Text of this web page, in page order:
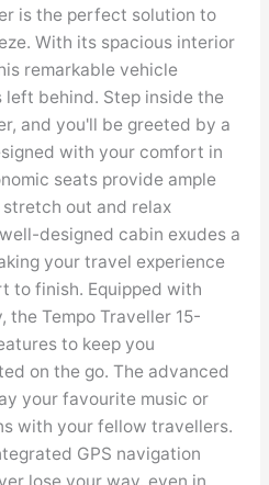
is the perfect solution to
With its spacious interior
remarkable vehicle
left behind. Step inside the
and you'll be greeted by a
with your comfort in
seats provide ample
out and relax
designed cabin exudes a
your travel experience
to finish. Equipped with
Tempo Traveller 15-
to keep you
on the go. The advanced
your favourite music or
with your fellow travellers.
GPS navigation